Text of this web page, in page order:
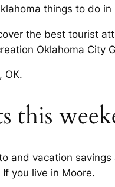
things to do
the best tourist
Oklahoma City
OK.
this
and vacation
you live in Moore.